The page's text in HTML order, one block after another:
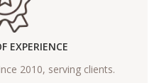
EXPERIENCE
2010, serving clients.